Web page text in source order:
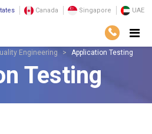
Canada Singapore UAE
Engineering Application Testing
Testing